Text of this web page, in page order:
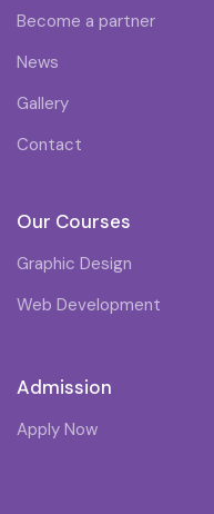
Become a partner
News
Gallery
Contact
Our Courses
Graphic Design
Web Development
Admission
Apply Now